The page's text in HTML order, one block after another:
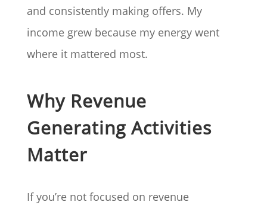
and consistently making offers. My
income grew because my energy went
where it mattered most.
Why Revenue
Generating Activities
Matter
If you’re not focused on revenue